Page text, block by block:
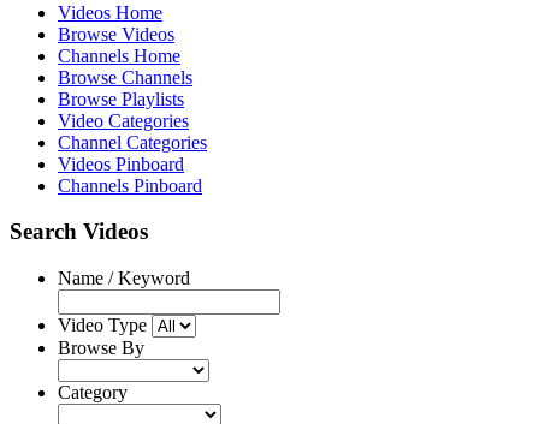
Videos Home
Browse Videos
Channels Home
Browse Channels
Browse Playlists
Video Categories
Channel Categories
Videos Pinboard
Channels Pinboard
Search Videos
Name / Keyword
Video Type
Browse By
Category